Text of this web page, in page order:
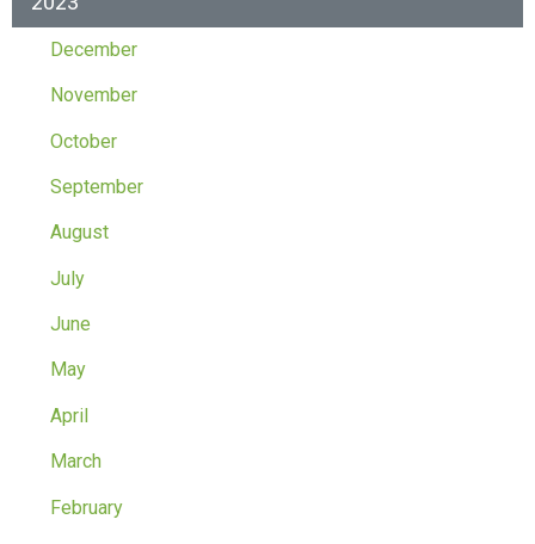
December
November
October
September
August
July
June
May
April
March
February